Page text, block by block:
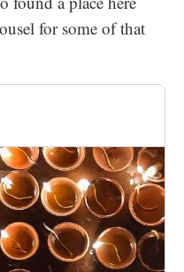
for some of that